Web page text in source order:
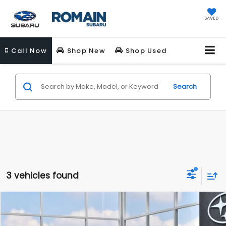
SAVED
Call Now Shop New Shop Used
Search
3 vehicles found
New 2026 Subaru IMPREZASport
$28,681